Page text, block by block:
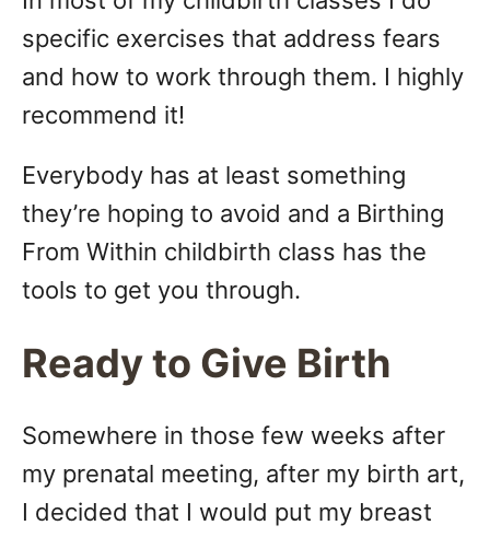
specific exercises that address fears
and how to work through them. I highly
recommend it!
Everybody has at least something
they’re hoping to avoid and a Birthing
From Within childbirth class has the
tools to get you through.
Ready to Give Birth
Somewhere in those few weeks after
my prenatal meeting, after my birth art,
I decided that I would put my breast